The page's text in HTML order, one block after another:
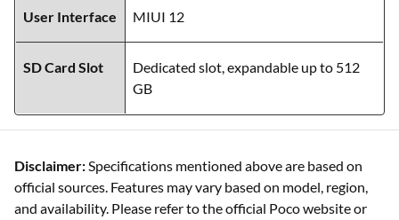
User Interface MIUI 12
SD Card Slot
Dedicated slot, expandable up to 512
GB
Disclaimer:Specifications mentioned above are based on
official sources. Features may vary based on model, region,
and availability. Please refer to the official Poco website or